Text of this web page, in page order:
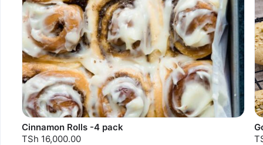
Cinnamon Rolls -4 pack
TSh 16,000.00